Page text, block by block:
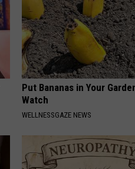
Put Bananas in Your
Watch
WELLNESSGAZE NEWS